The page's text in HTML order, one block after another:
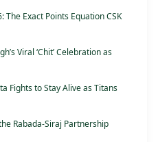
Exact Points Equation CSK
Viral ‘Chit’ Celebration as
Fights to Stay Alive as Titans
Rabada-Siraj Partnership